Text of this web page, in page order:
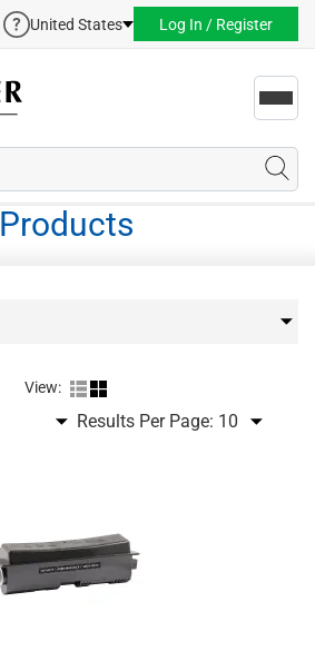
United States Log In / Register
Products
View:
Results Per Page: